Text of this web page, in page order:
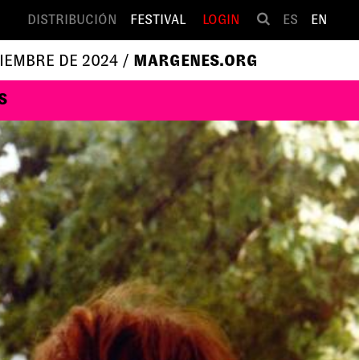
DISTRIBUCIÓN FESTIVAL LOGIN ES EN
DE 2024 / MARGENES.ORG